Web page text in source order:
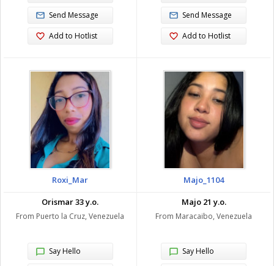
Send Message
Add to Hotlist
Send Message
Add to Hotlist
Roxi_Mar
Orismar 33 y.o.
From Puerto la Cruz, Venezuela
Say Hello
Majo_1104
Majo 21 y.o.
From Maracaibo, Venezuela
Say Hello